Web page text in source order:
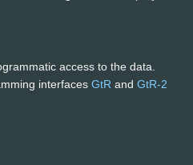
access to the data.
interfaces GtR and GtR-2